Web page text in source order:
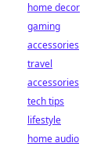
home decor
gaming
accessories
travel
accessories
tech tips
lifestyle
home audio